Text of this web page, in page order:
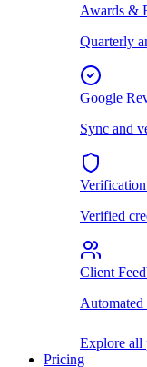
Awards &
Quarterly
Google
Sync and
Verified
Client
Automated
Explore all
Pricing